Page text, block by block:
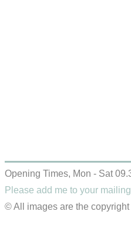
Opening Times, Mon - Sat
Please add me to your
© All images are the copyright